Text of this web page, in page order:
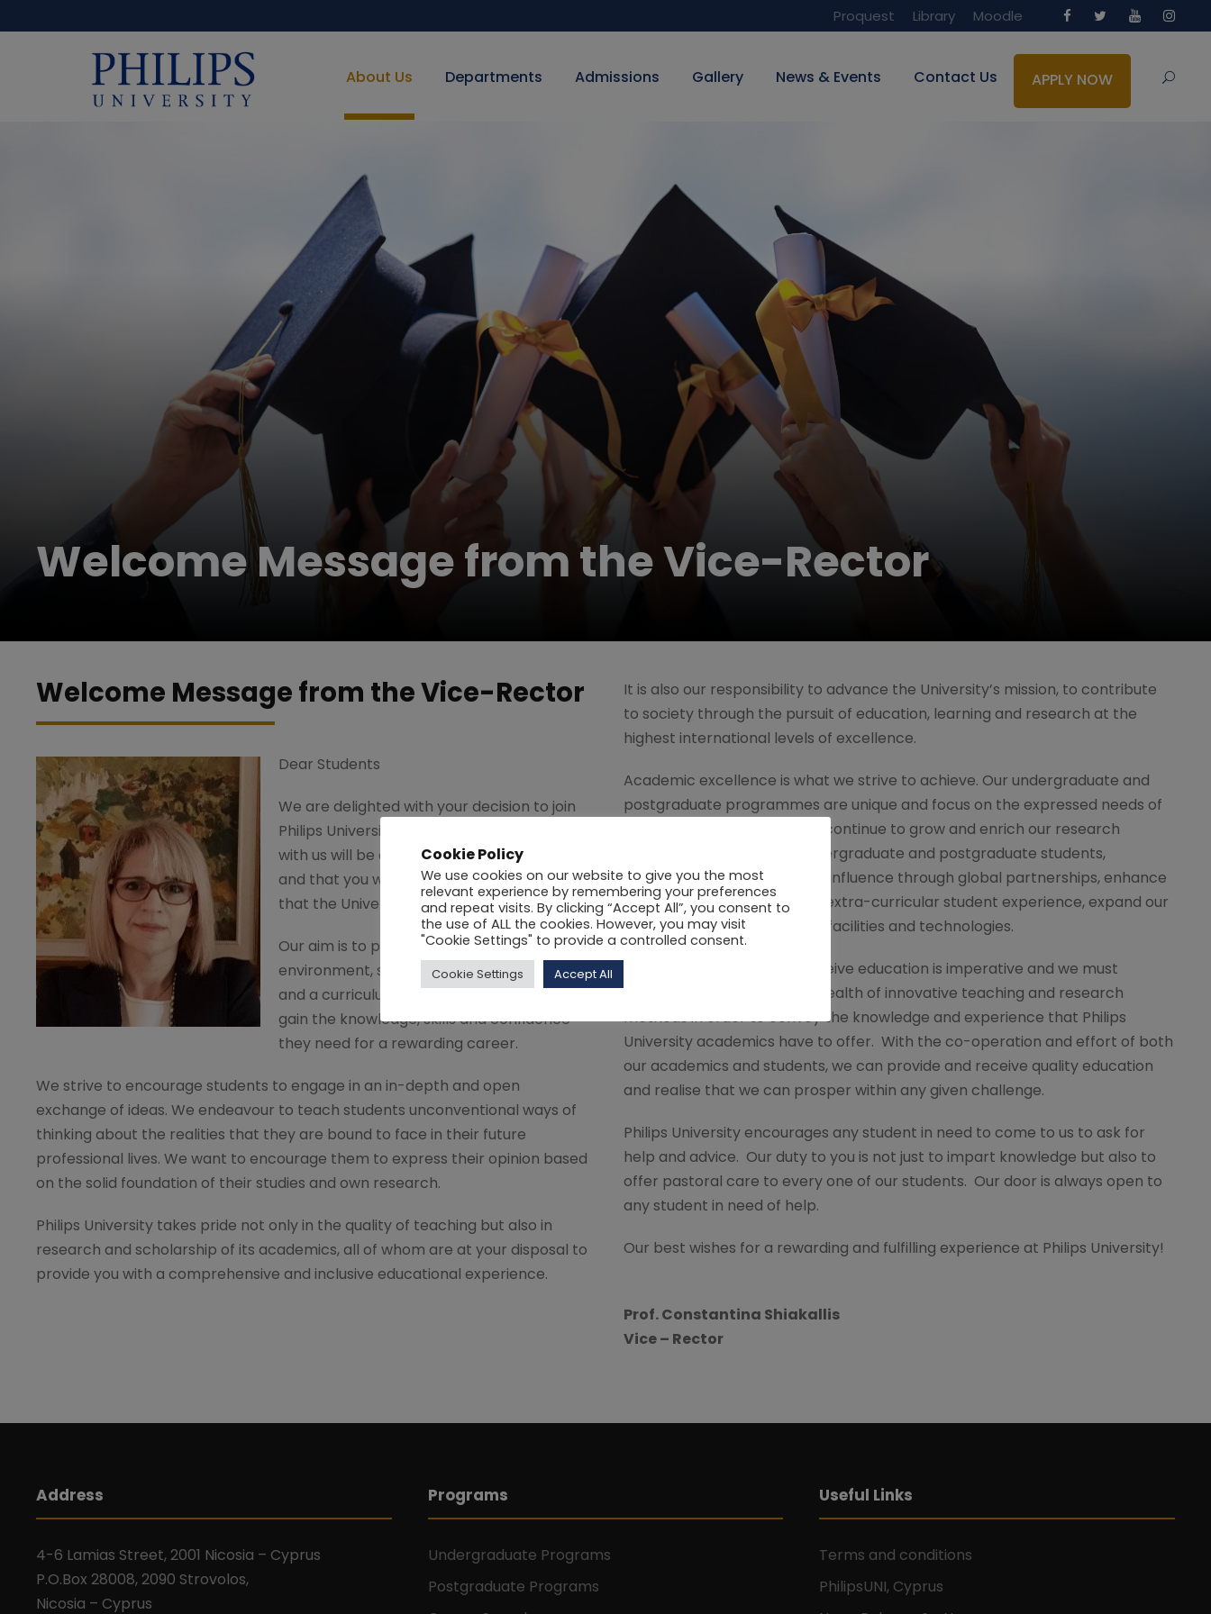
Proquest Library Moodle
About Us Departments Admissions Gallery News & Events Contact Us APPLY NOW
Welcome Message from the Vice-Rector
Welcome Message from the Vice-Rector
Dear Students
We are delighted with your decision to join
Philips University. We hope that your time
with us will be a happy and productive one
and that you will thrive on all the benefits
that the University promises to offer.
Our aim is to provide a stimulating
environment, state-of-the-art resources
and a curriculum designed to help students
gain the knowledge, skills and confidence
they need for a rewarding career.
We strive to encourage students to engage in an in-depth and open
exchange of ideas. We endeavour to teach students unconventional ways of
thinking about the realities that they are bound to face in their future
professional lives. We want to encourage them to express their opinion based
on the solid foundation of their studies and own research.
Philips University takes pride not only in the quality of teaching but also in
research and scholarship of its academics, all of whom are at your disposal to
provide you with a comprehensive and inclusive educational experience.
It is also our responsibility to advance the University’s mission, to contribute
to society through the pursuit of education, learning and research at the
highest international levels of excellence.
Academic excellence is what we strive to achieve. Our undergraduate and
postgraduate programmes are unique and focus on the expressed needs of
society and industry. We will continue to grow and enrich our research
competency, to attract undergraduate and postgraduate students,
strengthen our international influence through global partnerships, enhance
the quality of academic and extra-curricular student experience, expand our
capacity by investing in new facilities and technologies.
The need to provide and receive education is imperative and we must
continue to draw from the wealth of innovative teaching and research
methods in order to convey the knowledge and experience that Philips
University academics have to offer. With the co-operation and effort of both
our academics and students, we can provide and receive quality education
and realise that we can prosper within any given challenge.
Philips University encourages any student in need to come to us to ask for
help and advice. Our duty to you is not just to impart knowledge but also to
offer pastoral care to every one of our students. Our door is always open to
any student in need of help.
Our best wishes for a rewarding and fulfilling experience at Philips University!
Prof. Constantina Shiakallis
Vice – Rector
Address
4-6 Lamias Street, 2001 Nicosia – Cyprus
P.O.Box 28008, 2090 Strovolos,
Nicosia – Cyprus
Programs
Undergraduate Programs
Postgraduate Programs
Useful Links
Terms and conditions
PhilipsUNI, Cyprus
Cookie Policy
We use cookies on our website to give you the most
relevant experience by remembering your preferences
and repeat visits. By clicking “Accept All”, you consent to
the use of ALL the cookies. However, you may visit
"Cookie Settings" to provide a controlled consent.
Cookie Settings Accept All